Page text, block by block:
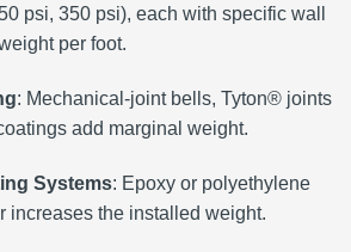
psi, 350 psi), each with specific wall
per foot.
: Mechanical-joint bells, Tyton® joints
add marginal weight.
Systems: Epoxy or polyethylene
increases the installed weight.